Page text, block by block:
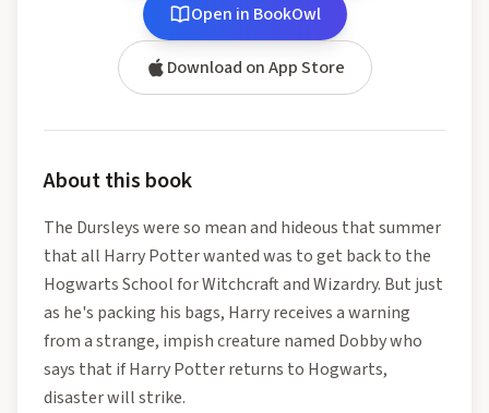
Open in BookOwl
Download on App Store
About this book
The Dursleys were so mean and hideous that summer
that all Harry Potter wanted was to get back to the
Hogwarts School for Witchcraft and Wizardry. But just
as he's packing his bags, Harry receives a warning
from a strange, impish creature named Dobby who
says that if Harry Potter returns to Hogwarts,
disaster will strike.